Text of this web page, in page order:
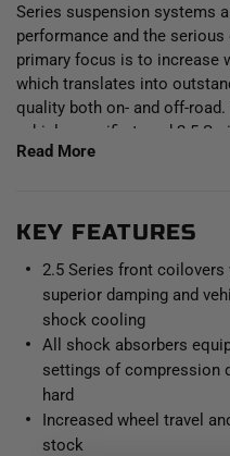
Series suspension systems
performance and the serious
primary focus is to increase
which translates into
quality both on- and off-
vehicle-specific tuned 2.5
CDCV equipped remote
height adjustable from 1.25-
combinations. Remote
volume and heat dissipation
and cavitation under hard
The included ICON CDC
valves that restricts oil flow
10 levels of compression
combination of front
specifically designed
Read More
KEY FEATURES
2.5 Series front
superior damping and
shock cooling
All shock absorbers
settings of compression
hard
Increased wheel travel
stock